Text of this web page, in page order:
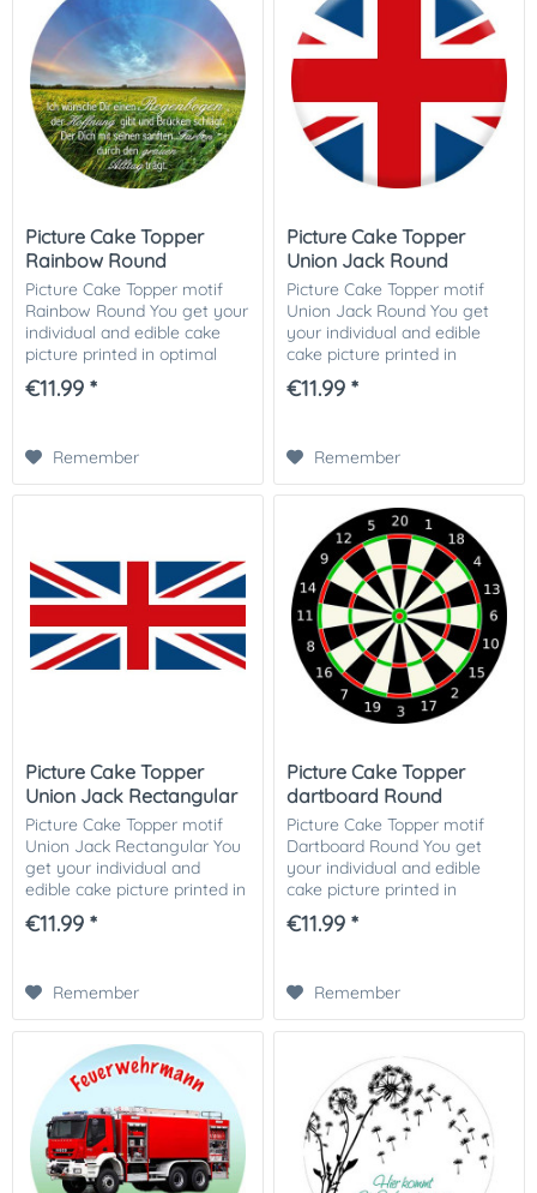
Picture Cake Topper
Rainbow Round
Picture Cake Topper motif
Rainbow Round You get your
individual and edible cake
picture printed in optimal
quality on Dekor-Plus sugar
paper. So nothing stands in
€11.99 *
Remember
Picture Cake Topper
Union Jack Round
Picture Cake Topper motif
Union Jack Round You get
your individual and edible
cake picture printed in
optimal quality on Dekor-
Plus sugar paper. So nothing
€11.99 *
Remember
Picture Cake Topper
Union Jack Rectangular
Picture Cake Topper motif
Union Jack Rectangular You
get your individual and
edible cake picture printed in
optimal quality on Dekor-
Plus sugar paper. So nothing
€11.99 *
Remember
Picture Cake Topper
dartboard Round
Picture Cake Topper motif
Dartboard Round You get
your individual and edible
cake picture printed in
optimal quality on Dekor-
Plus sugar paper. So nothing
€11.99 *
Remember